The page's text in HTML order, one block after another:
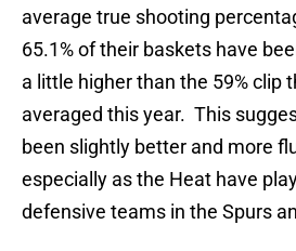
average true shooting
65.1% of their baskets have
a little higher than the 59% clip
averaged this year. This
been slightly better and more
especially as the Heat have
defensive teams in the Spurs